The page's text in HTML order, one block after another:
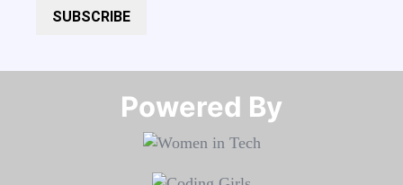
SUBSCRIBE
Powered By​​​​​​​